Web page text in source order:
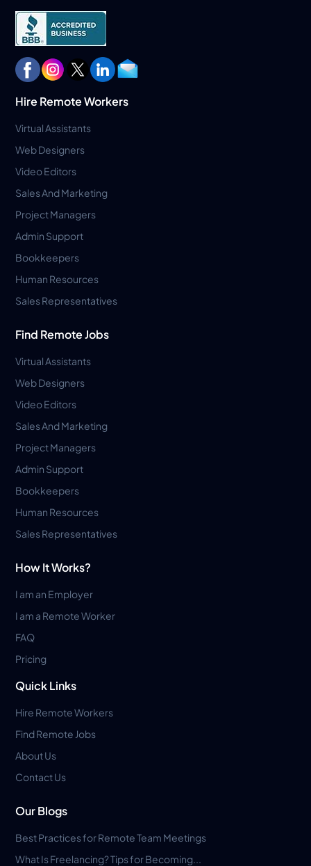
Hire Remote Workers
Virtual Assistants
Web Designers
Video Editors
Sales And Marketing
Project Managers
Admin Support
Bookkeepers
Human Resources
Sales Representatives
Find Remote Jobs
Virtual Assistants
Web Designers
Video Editors
Sales And Marketing
Project Managers
Admin Support
Bookkeepers
Human Resources
Sales Representatives
How It Works?
I am an Employer
I am a Remote Worker
FAQ
Pricing
Quick Links
Hire Remote Workers
Find Remote Jobs
About Us
Contact Us
Our Blogs
Best Practices for Remote Team Meetings
What Is Freelancing? Tips for Becoming...